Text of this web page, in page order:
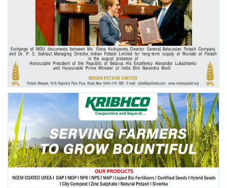
Rural Dialogue
Ground Report
Agri Start-Ups
Gallery
Agriculture Conclave and NACOF
Awards 2022
Language
English Hindi